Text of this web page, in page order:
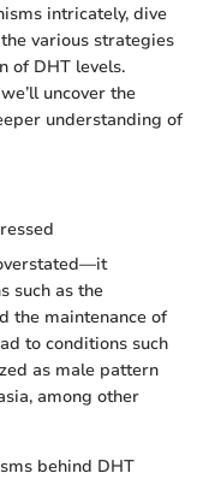
intricately, dive
various strategies
of DHT levels.
uncover the
understanding of
such as the
the maintenance of
to conditions such
as male pattern
among other
behind DHT